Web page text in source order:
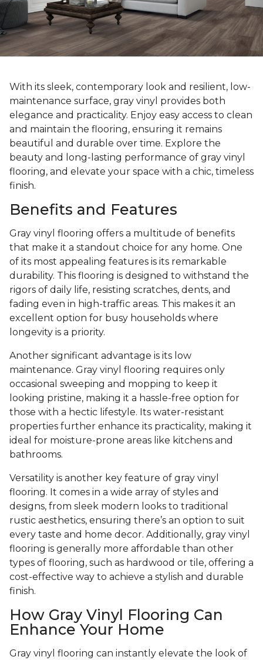
With its sleek, contemporary look and resilient, low-
maintenance surface, gray vinyl provides both
elegance and practicality. Enjoy easy access to clean
and maintain the flooring, ensuring it remains
beautiful and durable over time. Explore the
beauty and long-lasting performance of gray vinyl
flooring, and elevate your space with a chic, timeless
finish.
Benefits and Features
Gray vinyl flooring offers a multitude of benefits
that make it a standout choice for any home. One
of its most appealing features is its remarkable
durability. This flooring is designed to withstand the
rigors of daily life, resisting scratches, dents, and
fading even in high-traffic areas. This makes it an
excellent option for busy households where
longevity is a priority.
Another significant advantage is its low
maintenance. Gray vinyl flooring requires only
occasional sweeping and mopping to keep it
looking pristine, making it a hassle-free option for
those with a hectic lifestyle. Its water-resistant
properties further enhance its practicality, making it
ideal for moisture-prone areas like kitchens and
bathrooms.
Versatility is another key feature of gray vinyl
flooring. It comes in a wide array of styles and
designs, from sleek modern looks to traditional
rustic aesthetics, ensuring there’s an option to suit
every taste and home decor. Additionally, gray vinyl
flooring is generally more affordable than other
types of flooring, such as hardwood or tile, offering a
cost-effective way to achieve a stylish and durable
finish.
How Gray Vinyl Flooring Can
Enhance Your Home
Gray vinyl flooring can instantly elevate the look of